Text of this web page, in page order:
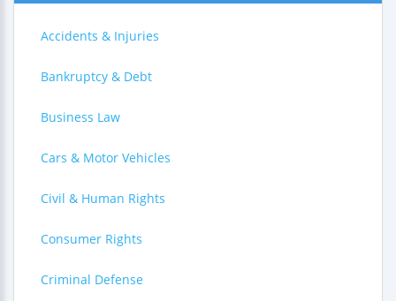
Accidents & Injuries
Bankruptcy & Debt
Business Law
Cars & Motor Vehicles
Civil & Human Rights
Consumer Rights
Criminal Defense